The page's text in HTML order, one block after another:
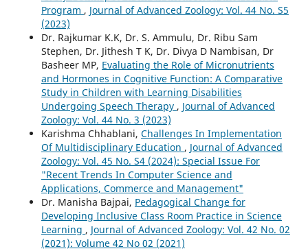
Program , Journal of Advanced Zoology: Vol. 44 No. S5
(2023)
Dr. Rajkumar K.K, Dr. S. Ammulu, Dr. Ribu Sam
Stephen, Dr. Jithesh T K, Dr. Divya D Nambisan, Dr
Basheer MP, Evaluating the Role of Micronutrients
and Hormones in Cognitive Function: A Comparative
Study in Children with Learning Disabilities
Undergoing Speech Therapy , Journal of Advanced
Zoology: Vol. 44 No. 3 (2023)
Karishma Chhablani, Challenges In Implementation
Of Multidisciplinary Education , Journal of Advanced
Zoology: Vol. 45 No. S4 (2024): Special Issue For
"Recent Trends In Computer Science and
Applications, Commerce and Management"
Dr. Manisha Bajpai, Pedagogical Change for
Developing Inclusive Class Room Practice in Science
Learning , Journal of Advanced Zoology: Vol. 42 No. 02
(2021): Volume 42 No 02 (2021)